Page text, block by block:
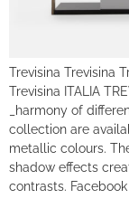
Trevisina Trevisina
Trevisina ITALIA
_harmony of
collection are
metallic colours.
shadow effects
contrasts. Facebook